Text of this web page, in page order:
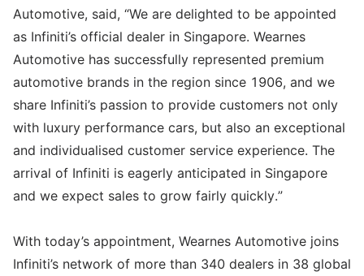
Automotive, said, “We are delighted to be appointed
as Infiniti’s official dealer in Singapore. Wearnes
Automotive has successfully represented premium
automotive brands in the region since 1906, and we
share Infiniti’s passion to provide customers not only
with luxury performance cars, but also an exceptional
and individualised customer service experience. The
arrival of Infiniti is eagerly anticipated in Singapore
and we expect sales to grow fairly quickly.”
With today’s appointment, Wearnes Automotive joins
Infiniti’s network of more than 340 dealers in 38 global